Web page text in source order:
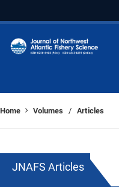
Home Volumes / Articles
JNAFS Articles